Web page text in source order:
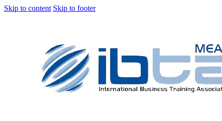
Skip to content Skip to footer